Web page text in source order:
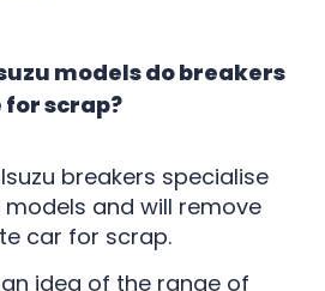
models do breakers
scrap?
breakers specialise
models and will remove
car for scrap.
idea of the range of